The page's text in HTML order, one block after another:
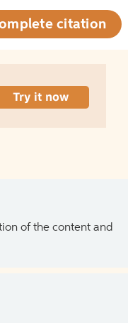
citation
of the content and